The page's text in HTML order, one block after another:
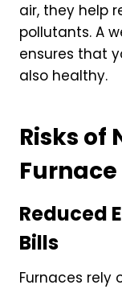
air, they help
pollutants. A
ensures that
also healthy.
Risks of
Reduced
Bills
Furnaces rely